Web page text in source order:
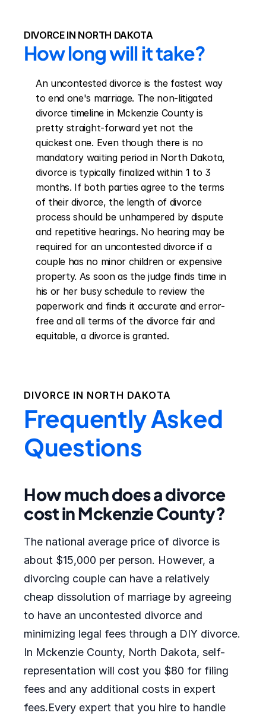
DIVORCE IN NORTH DAKOTA
How long will it take?
An uncontested divorce is the fastest way
to end one's marriage. The non-litigated
divorce timeline in Mckenzie County is
pretty straight-forward yet not the
quickest one. Even though there is no
mandatory waiting period in North Dakota,
divorce is typically finalized within 1 to 3
months. If both parties agree to the terms
of their divorce, the length of divorce
process should be unhampered by dispute
and repetitive hearings. No hearing may be
required for an uncontested divorce if a
couple has no minor children or expensive
property. As soon as the judge finds time in
his or her busy schedule to review the
paperwork and finds it accurate and error-
free and all terms of the divorce fair and
equitable, a divorce is granted.
DIVORCE IN NORTH DAKOTA
Frequently Asked
Questions
How much does a divorce
cost in Mckenzie County?
The national average price of divorce is
about $15,000 per person. However, a
divorcing couple can have a relatively
cheap dissolution of marriage by agreeing
to have an uncontested divorce and
minimizing legal fees through a DIY divorce.
In Mckenzie County, North Dakota, self-
representation will cost you $80 for filing
fees and any additional costs in expert
fees.Every expert that you hire to handle